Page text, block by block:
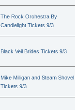
The Rock Orchestra By
Candlelight Tickets 9/3
Black Veil Brides Tickets 9/3
Mike Milligan and Steam Shovel
Tickets 9/3